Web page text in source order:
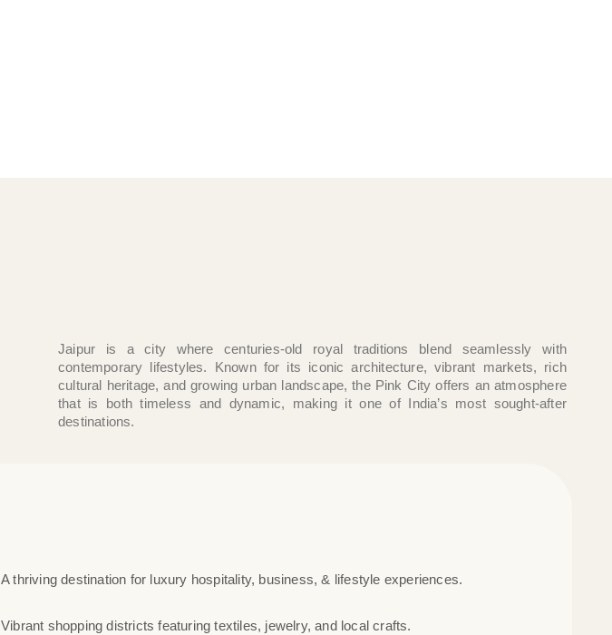
Jaipur is a city where centuries-old royal traditions blend seamlessly with
contemporary lifestyles. Known for its iconic architecture, vibrant markets, rich
cultural heritage, and growing urban landscape, the Pink City offers an atmosphere
that is both timeless and dynamic, making it one of India’s most sought-after
destinations.
A thriving destination for luxury hospitality, business, & lifestyle experiences.
Vibrant shopping districts featuring textiles, jewelry, and local crafts.